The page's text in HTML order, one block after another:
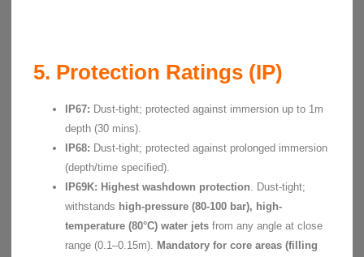
5. Protection Ratings (IP)
IP67: Dust-tight; protected against immersion up to 1m
depth (30 mins).
IP68: Dust-tight; protected against prolonged immersion
(depth/time specified).
IP69K: Highest washdown protection . Dust-tight;
withstands high-pressure (80-100 bar), high-
temperature (80°C) water jetsfrom any angle at close
range (0.1–0.15m).
Mandatory for core areas (filling